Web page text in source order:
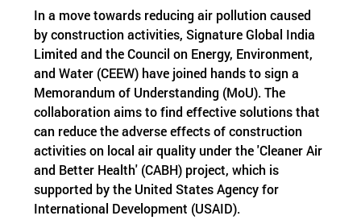
In a move towards reducing air pollution caused
by construction activities, Signature Global India
Limited and the Council on Energy, Environment,
and Water (CEEW) have joined hands to sign a
Memorandum of Understanding (MoU). The
collaboration aims to find effective solutions that
can reduce the adverse effects of construction
activities on local air quality under the 'Cleaner Air
and Better Health' (CABH) project, which is
supported by the United States Agency for
International Development (USAID).